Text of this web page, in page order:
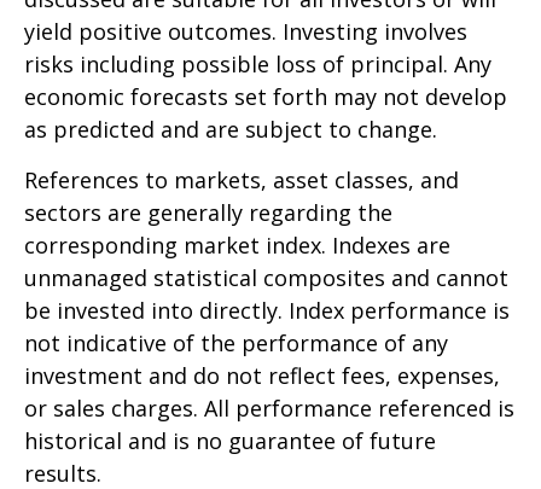
yield positive outcomes. Investing involves
risks including possible loss of principal. Any
economic forecasts set forth may not develop
as predicted and are subject to change.
References to markets, asset classes, and
sectors are generally regarding the
corresponding market index. Indexes are
unmanaged statistical composites and cannot
be invested into directly. Index performance is
not indicative of the performance of any
investment and do not reflect fees, expenses,
or sales charges. All performance referenced is
historical and is no guarantee of future
results.